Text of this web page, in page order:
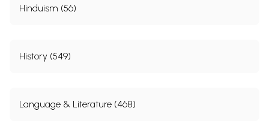
Hinduism (56)
History (549)
Language & Literature (468)